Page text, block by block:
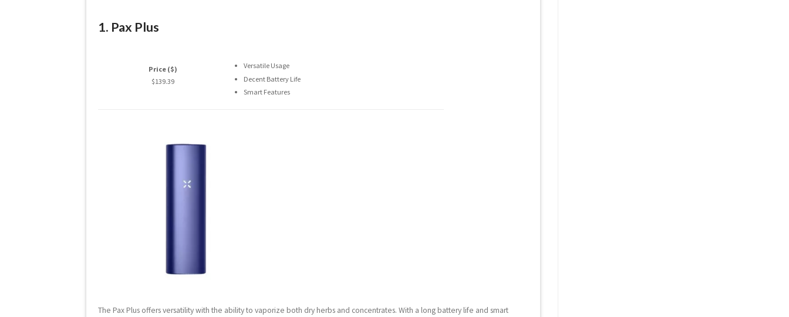
1. Pax Plus
Price ($)
$139.39
Versatile Usage
Decent Battery Life
Smart Features
The Pax Plus offers versatility with the ability to vaporize both dry herbs and concentrates. With a long battery life and smart